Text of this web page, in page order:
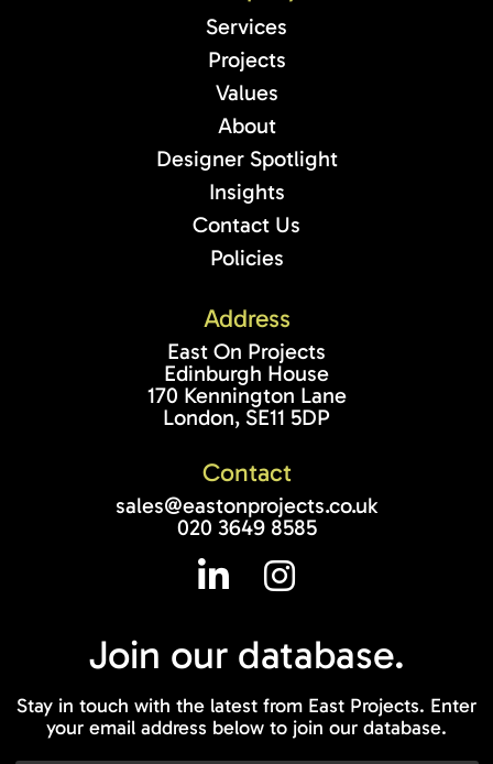
Services
Projects
Values
About
Designer Spotlight
Insights
Contact Us
Policies
Address
East On Projects
Edinburgh House
170 Kennington Lane
London, SE11 5DP
Contact
sales@eastonprojects.co.uk
020 3649 8585
Join our database.
Stay in touch with the latest from East Projects. Enter
your email address below to join our database.